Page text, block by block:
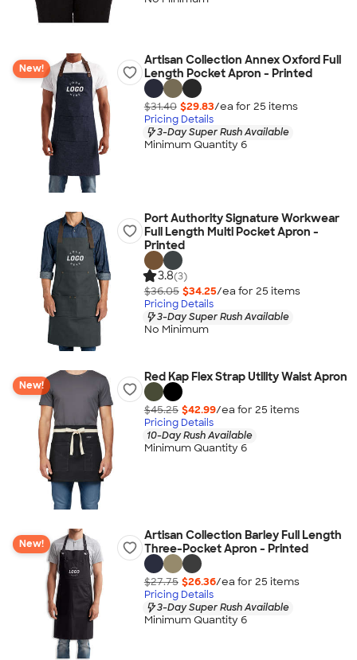
New!
Artisan Collection Annex Oxford Full
Length Pocket Apron - Printed
$31.40 $29.83/ea for 25 items
Pricing Details
3-Day Super Rush Available
Minimum Quantity 6
Port Authority Signature Workwear
Full Length Multi Pocket Apron -
Printed
3.8(3)
$36.05 $34.25/ea for 25 items
Pricing Details
3-Day Super Rush Available
No Minimum
New!
Red Kap Flex Strap Utility Waist Apron
$45.25 $42.99/ea for 25 items
Pricing Details
10-Day Rush Available
Minimum Quantity 6
New!
Artisan Collection Barley Full Length
Three-Pocket Apron - Printed
$27.75 $26.36/ea for 25 items
Pricing Details
3-Day Super Rush Available
Minimum Quantity 6